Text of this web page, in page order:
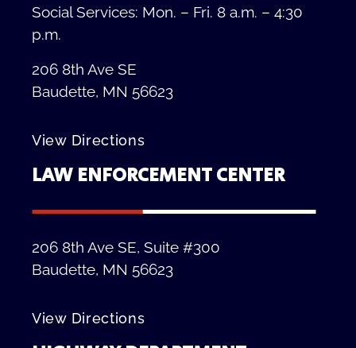
Social Services: Mon. – Fri. 8 a.m. – 4:30
p.m.
206 8th Ave SE
Baudette, MN 56623
View Directions
LAW ENFORCEMENT CENTER
206 8th Ave SE, Suite #300
Baudette, MN 56623
View Directions